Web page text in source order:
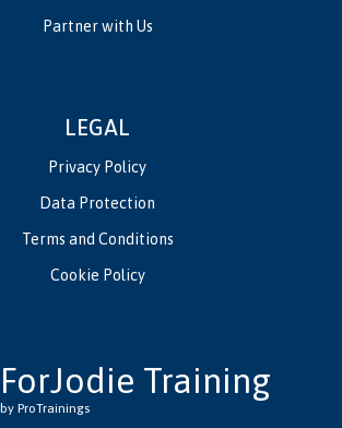
Partner with Us
LEGAL
Privacy Policy
Data Protection
Terms and Conditions
Cookie Policy
ForJodie Training
by ProTrainings